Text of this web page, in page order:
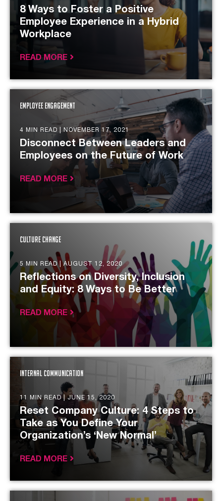
8 Ways to Foster a Positive
Employee Experience in a Hybrid
Workplace
READ MORE
Employee Engagement
4 MIN READ | NOVEMBER 17, 2021
Disconnect Between Leaders and
Employees on the Future of Work
READ MORE
Culture Change
5 MIN READ |AUGUST 12, 2020
Reflections on Diversity, Inclusion
and Equity: 8 Ways to Be Better
READ MORE
Internal Communication
11 MIN READ |JUNE 15, 2020
Reset Company Culture: 4 Steps to
Take as You Define Your
Organization’s ‘New Normal’
READ MORE